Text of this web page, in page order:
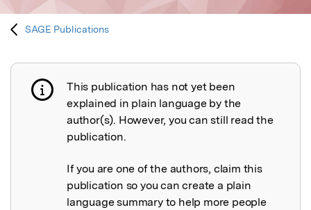
SAGE Publications
Publication not explained
This publication has not yet been
explained in plain language by the
author(s). However, you can still read the
publication.
If you are one of the authors, claim this
publication so you can create a plain
language summary to help more people